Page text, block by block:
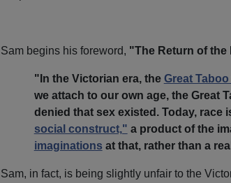
Sam begins his foreword, "The Return of the
"In the Victorian era, the Great
we attach to our own age, the Great
denied that sex existed. Today, race
social construct," a product of the
imaginations at that, rather than a
Sam, in fact, is being slightly unfair to the